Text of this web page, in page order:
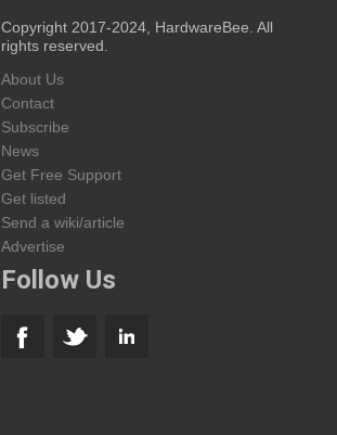
Copyright 2017-2024, HardwareBee. All
rights reserved.
About Us
Contact
Subscribe
News
Get Free Support
Get listed
Send a wiki/article
Advertise
Follow Us